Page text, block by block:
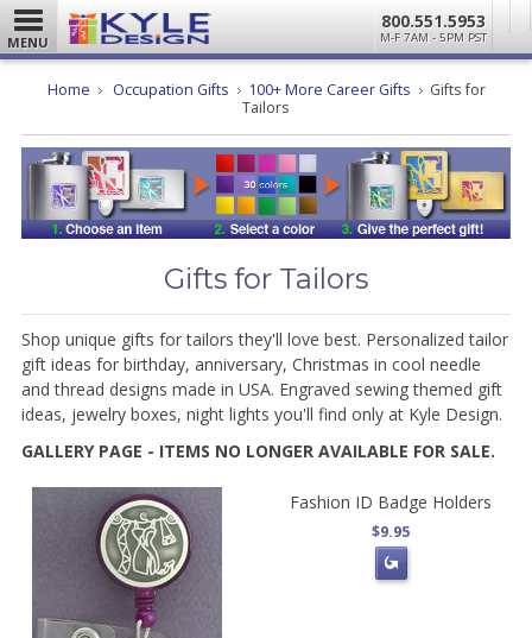
MENU
800.551.5953
M-F 7AM - 5PM PST
Home Occupation Gifts 100+ More Career Gifts
Gifts for
Tailors
Gifts for Tailors
Shop unique gifts for tailors they'll love best. Personalized tailor
gift ideas for birthday, anniversary, Christmas in cool needle
and thread designs made in USA. Engraved sewing themed gift
ideas, jewelry boxes, night lights you'll find only at Kyle Design.
GALLERY PAGE - ITEMS NO LONGER AVAILABLE FOR SALE.
Fashion ID Badge Holders
$9.95